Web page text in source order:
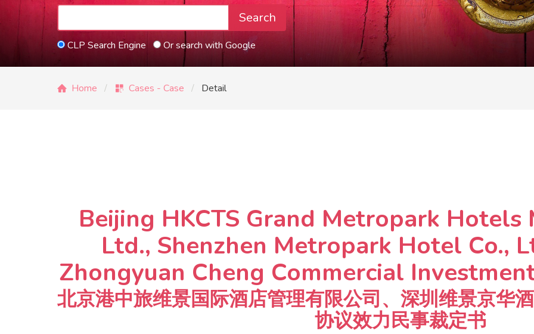
Search
CLP Search Engine Or search with Google
Home Cases - Case Detail
Beijing HKCTS Grand Metropark Hotels
Ltd., Shenzhen Metropark Hotel Co.,
Zhongyuan Cheng Commercial
北京港中旅维景国际酒店管理有限公司、深圳维景京华
协议效力民事裁定书